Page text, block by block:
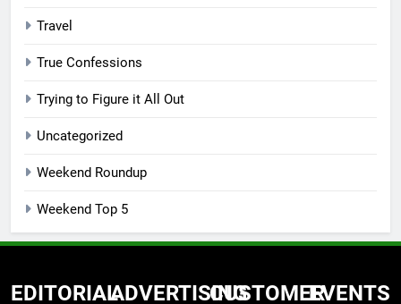
Travel
True Confessions
Trying to Figure it All Out
Uncategorized
Weekend Roundup
Weekend Top 5
EDITORIALADVERTISINGCUSTOMEREVENTS